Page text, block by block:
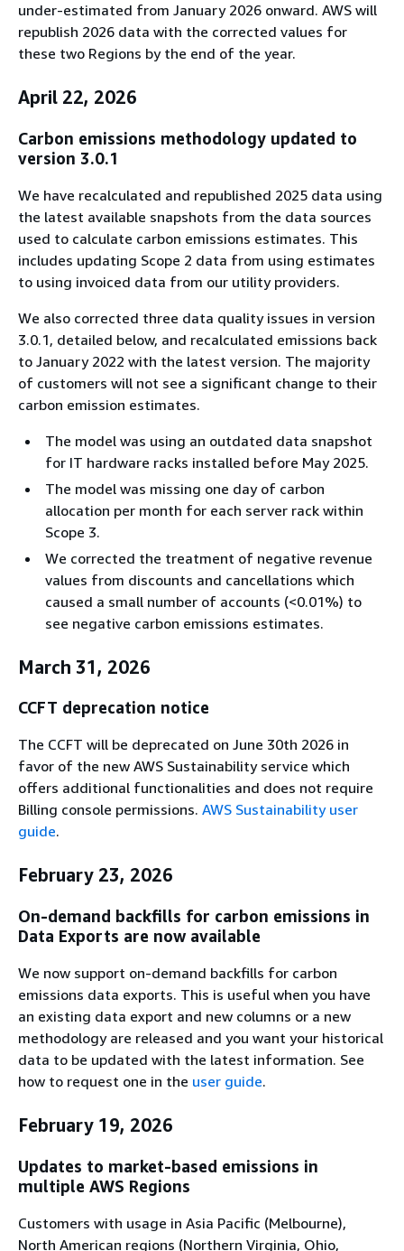
under-estimated from January 2026 onward. AWS will
republish 2026 data with the corrected values for
these two Regions by the end of the year.
April 22, 2026
Carbon emissions methodology updated to
version 3.0.1
We have recalculated and republished 2025 data using
the latest available snapshots from the data sources
used to calculate carbon emissions estimates. This
includes updating Scope 2 data from using estimates
to using invoiced data from our utility providers.
We also corrected three data quality issues in version
3.0.1, detailed below, and recalculated emissions back
to January 2022 with the latest version. The majority
of customers will not see a significant change to their
carbon emission estimates.
The model was using an outdated data snapshot
for IT hardware racks installed before May 2025.
The model was missing one day of carbon
allocation per month for each server rack within
Scope 3.
We corrected the treatment of negative revenue
values from discounts and cancellations which
caused a small number of accounts (<0.01%) to
see negative carbon emissions estimates.
March 31, 2026
CCFT deprecation notice
The CCFT will be deprecated on June 30th 2026 in
favor of the new AWS Sustainability service which
offers additional functionalities and does not require
Billing console permissions. AWS Sustainability user
guide.
February 23, 2026
On-demand backfills for carbon emissions in
Data Exports are now available
We now support on-demand backfills for carbon
emissions data exports. This is useful when you have
an existing data export and new columns or a new
methodology are released and you want your historical
data to be updated with the latest information. See
how to request one in the user guide.
February 19, 2026
Updates to market-based emissions in
multiple AWS Regions
Customers with usage in Asia Pacific (Melbourne),
North American regions (Northern Virginia, Ohio,